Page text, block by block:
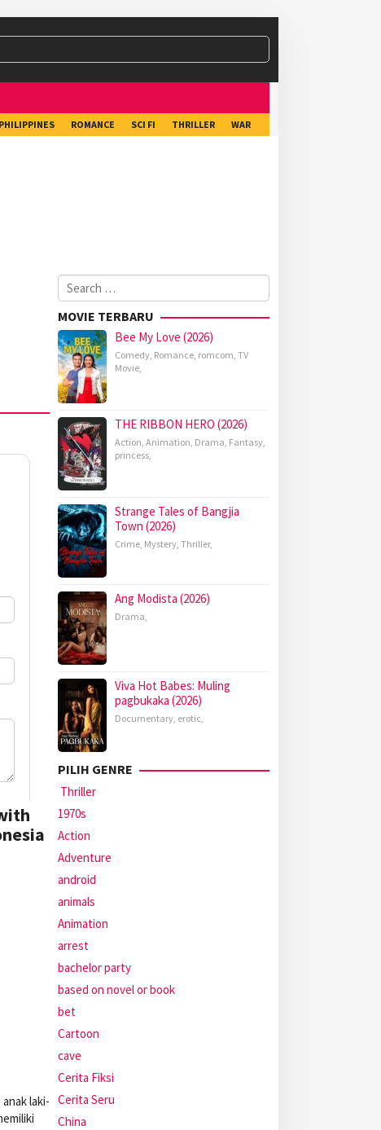
PHILIPPINES ROMANCE SCI FI THRILLER WAR
laki-
Search
for:
MOVIE TERBARU
Bee My Love (2026)
Comedy, Romance, romcom, TV
Movie,
THE RIBBON HERO (2026)
Action, Animation, Drama, Fantasy,
princess,
Strange Tales of Bangjia
Town (2026)
Crime, Mystery, Thriller,
Ang Modista (2026)
Drama,
Viva Hot Babes: Muling
pagbukaka (2026)
Documentary, erotic,
PILIH GENRE
Thriller
1970s
Action
Adventure
android
animals
Animation
arrest
bachelor party
based on novel or book
bet
Cartoon
cave
Cerita Fiksi
Cerita Seru
China